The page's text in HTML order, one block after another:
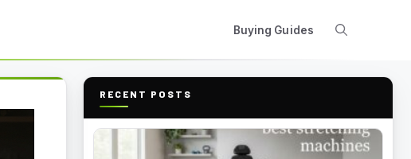
Buying Guides
RECENT POSTS